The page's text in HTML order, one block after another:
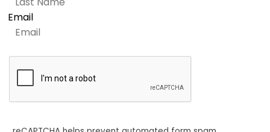
Email